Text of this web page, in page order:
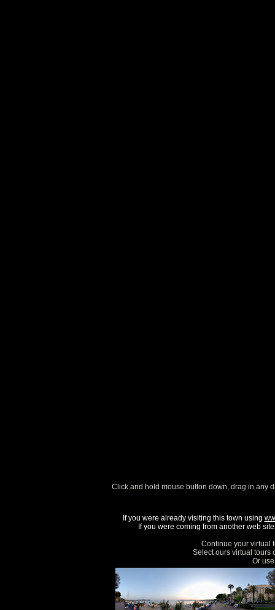
Click and hold mouse button down, drag in any
If you were already visiting this town using
If you were coming from another web
Continue your virtual
Select ours virtual tours
Or